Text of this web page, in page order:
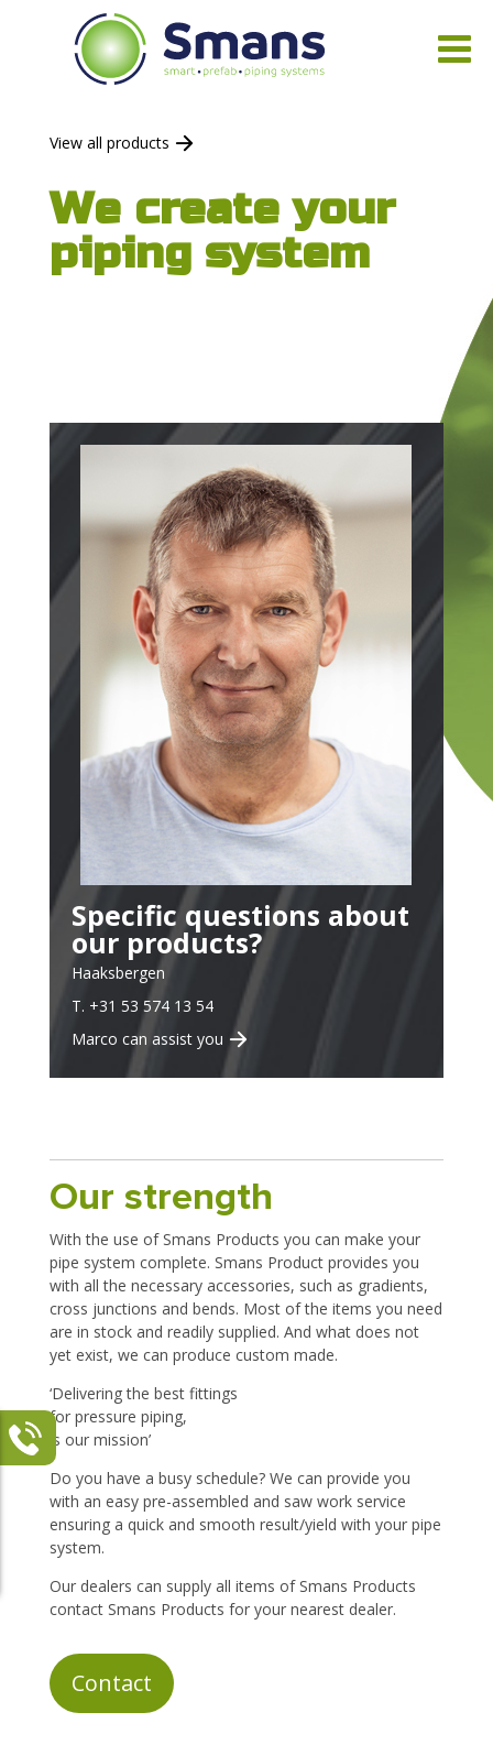
View all products
We create your
piping system
Specific questions about
our products?
Haaksbergen
T. +31 53 574 13 54
Marco can assist you
Our strength
With the use of Smans Products you can make your
pipe system complete. Smans Product provides you
with all the necessary accessories, such as gradients,
cross junctions and bends. Most of the items you need
are in stock and readily supplied. And what does not
yet exist, we can produce custom made.
‘Delivering the best fittings
for pressure piping,
is our mission’
Do you have a busy schedule? We can provide you
with an easy pre-assembled and saw work service
ensuring a quick and smooth result/yield with your pipe
system.
Our dealers can supply all items of Smans Products
contact Smans Products for your nearest dealer.
Contact